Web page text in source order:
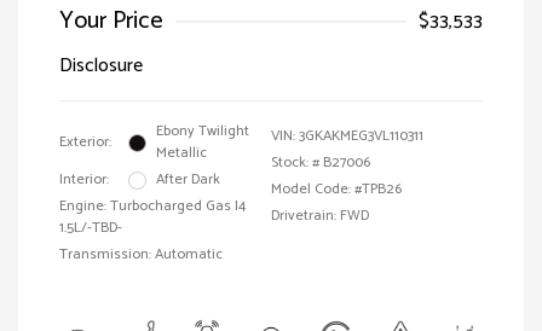
Your Price
$33,533
Disclosure
Exterior:
Ebony Twilight
Metallic
Interior:
After Dark
Engine: Turbocharged Gas I4
1.5L/-TBD-
Transmission: Automatic
VIN:3GKAKMEG3VL110311
Stock: # B27006
Model Code: #TPB26
Drivetrain: FWD